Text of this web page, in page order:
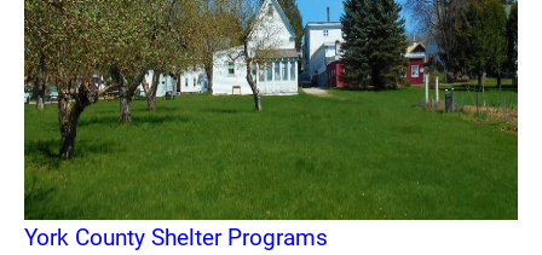
York County Shelter Programs